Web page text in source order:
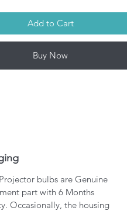
Add to Cart
Buy Now
bulbs are Genuine
part with 6 Months
Occasionally, the housing